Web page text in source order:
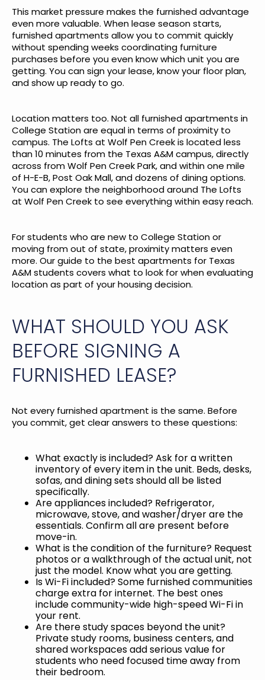
This market pressure makes the furnished advantage
even more valuable. When lease season starts,
furnished apartments allow you to commit quickly
without spending weeks coordinating furniture
purchases before you even know which unit you are
getting. You can sign your lease, know your floor plan,
and show up ready to go.
Location matters too. Not all furnished apartments in
College Station are equal in terms of proximity to
campus. The Lofts at Wolf Pen Creek is located less
than 10 minutes from the Texas A&M campus, directly
across from Wolf Pen Creek Park, and within one mile
of H-E-B, Post Oak Mall, and dozens of dining options.
You canexplore the neighborhood around The Lofts
at Wolf Pen Creek to see everything within easy reach.
For students who are new to College Station or
moving from out of state, proximity matters even
more. Ourguide to the best apartments for Texas
A&M students covers what to look for when evaluating
location as part of your housing decision.
WHAT SHOULD YOU ASK
BEFORE SIGNING A
FURNISHED LEASE?
Not every furnished apartment is the same. Before
you commit, get clear answers to these questions:
What exactly is included? Ask for a written
inventory of every item in the unit. Beds, desks,
sofas, and dining sets should all be listed
specifically.
Are appliances included? Refrigerator,
microwave, stove, and washer/dryer are the
essentials. Confirm all are present before
move-in.
What is the condition of the furniture? Request
photos or a walkthrough of the actual unit, not
just the model. Know what you are getting.
Is Wi-Fi included? Some furnished communities
charge extra for internet. The best ones
include community-wide high-speed Wi-Fi in
your rent.
Are there study spaces beyond the unit?
Private study rooms, business centers, and
shared workspaces add serious value for
students who need focused time away from
their bedroom.